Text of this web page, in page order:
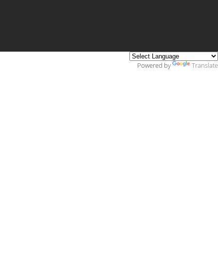
Powered by Translate